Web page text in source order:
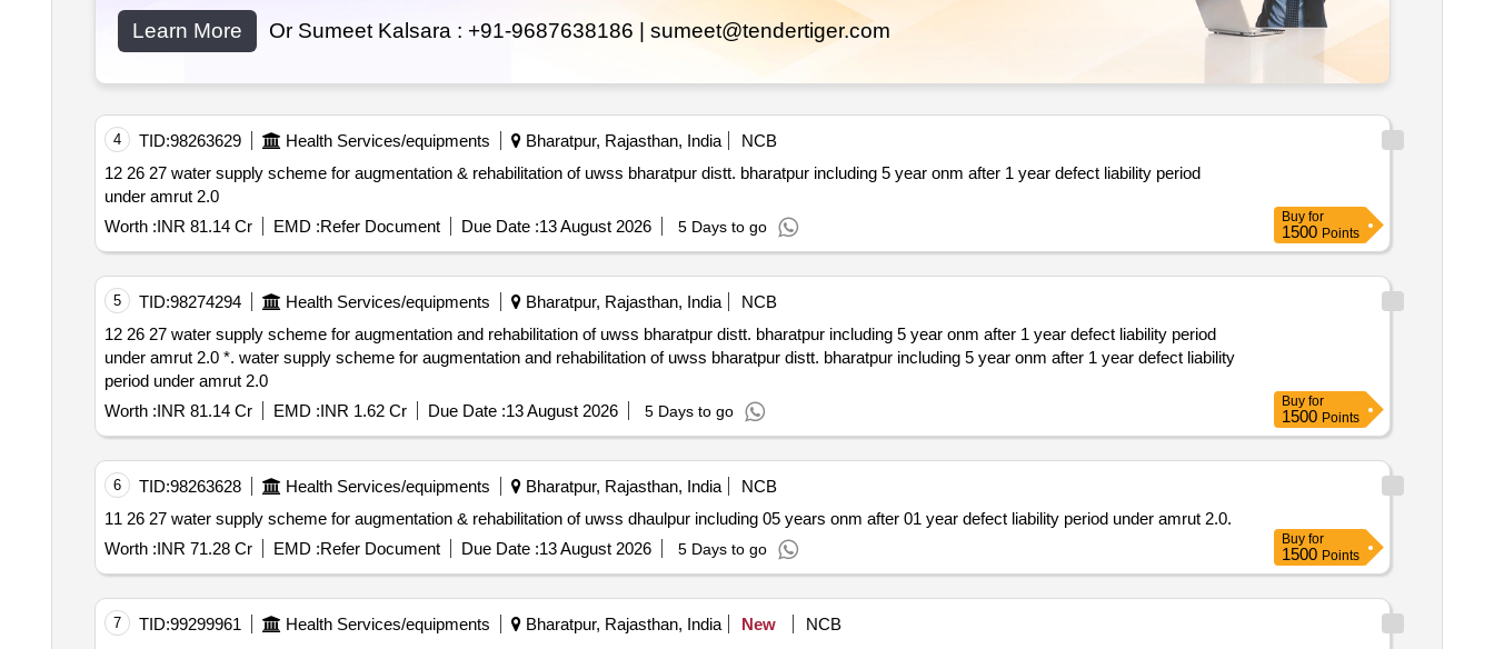
Learn More
Or Sumeet Kalsara : +91-9687638186 | sumeet@tendertiger.com
4 TID:98263629 Health Services/equipments Bharatpur, Rajasthan, India
NCB
12 26 27 water supply scheme for augmentation & rehabilitation of uwss bharatpur distt. bharatpur including 5 year onm after 1 year defect liability period
under amrut 2.0
Worth :INR 81.14 Cr EMD :Refer Document Due Date :13 August 2026 5 Days to go
Buy for
1500 Points
5 TID:98274294 Health Services/equipments Bharatpur, Rajasthan, India
NCB
12 26 27 water supply scheme for augmentation and rehabilitation of uwss bharatpur distt. bharatpur including 5 year onm after 1 year defect liability period
under amrut 2.0 *. water supply scheme for augmentation and rehabilitation of uwss bharatpur distt. bharatpur including 5 year onm after 1 year defect liability
period under amrut 2.0
Worth :INR 81.14 Cr EMD :INR 1.62 Cr Due Date :13 August 2026 5 Days to go
Buy for
1500 Points
6 TID:98263628 Health Services/equipments Bharatpur, Rajasthan, India
NCB
11 26 27 water supply scheme for augmentation & rehabilitation of uwss dhaulpur including 05 years onm after 01 year defect liability period under amrut 2.0.
Worth :INR 71.28 Cr EMD :Refer Document Due Date :13 August 2026 5 Days to go
Buy for
1500 Points
7 TID:99299961 Health Services/equipments Bharatpur, Rajasthan, India New
NCB